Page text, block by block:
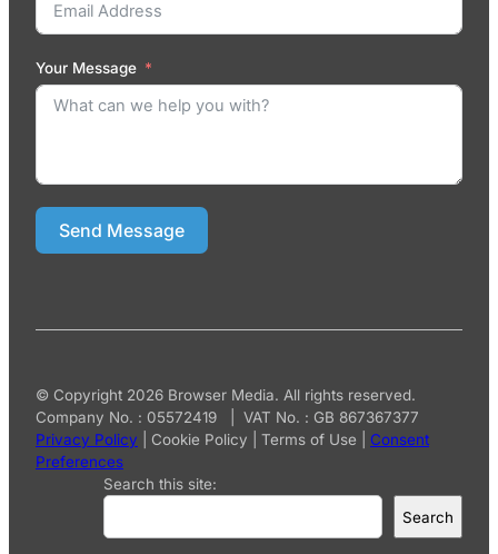
Your Message
Send Message
© Copyright 2026 Browser Media. All rights reserved.
Company No. : 05572419 | VAT No. : GB 867367377
Privacy Policy
Cookie Policy Terms of Use
Consent
Preferences
Search this site:
Search